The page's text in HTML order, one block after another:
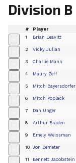
Division B
# Player
1 Brian Leavitt
2 Vicky Julian
3 Charlie Mann
4 Maury Zeff
5 Mitch Bayersdorfer
6 Mitch Poplack
7 Dan Unger
8 Arthur Braden
9 Emely Weissman
10 Jon Demeter
11 Bennett Jacobstein